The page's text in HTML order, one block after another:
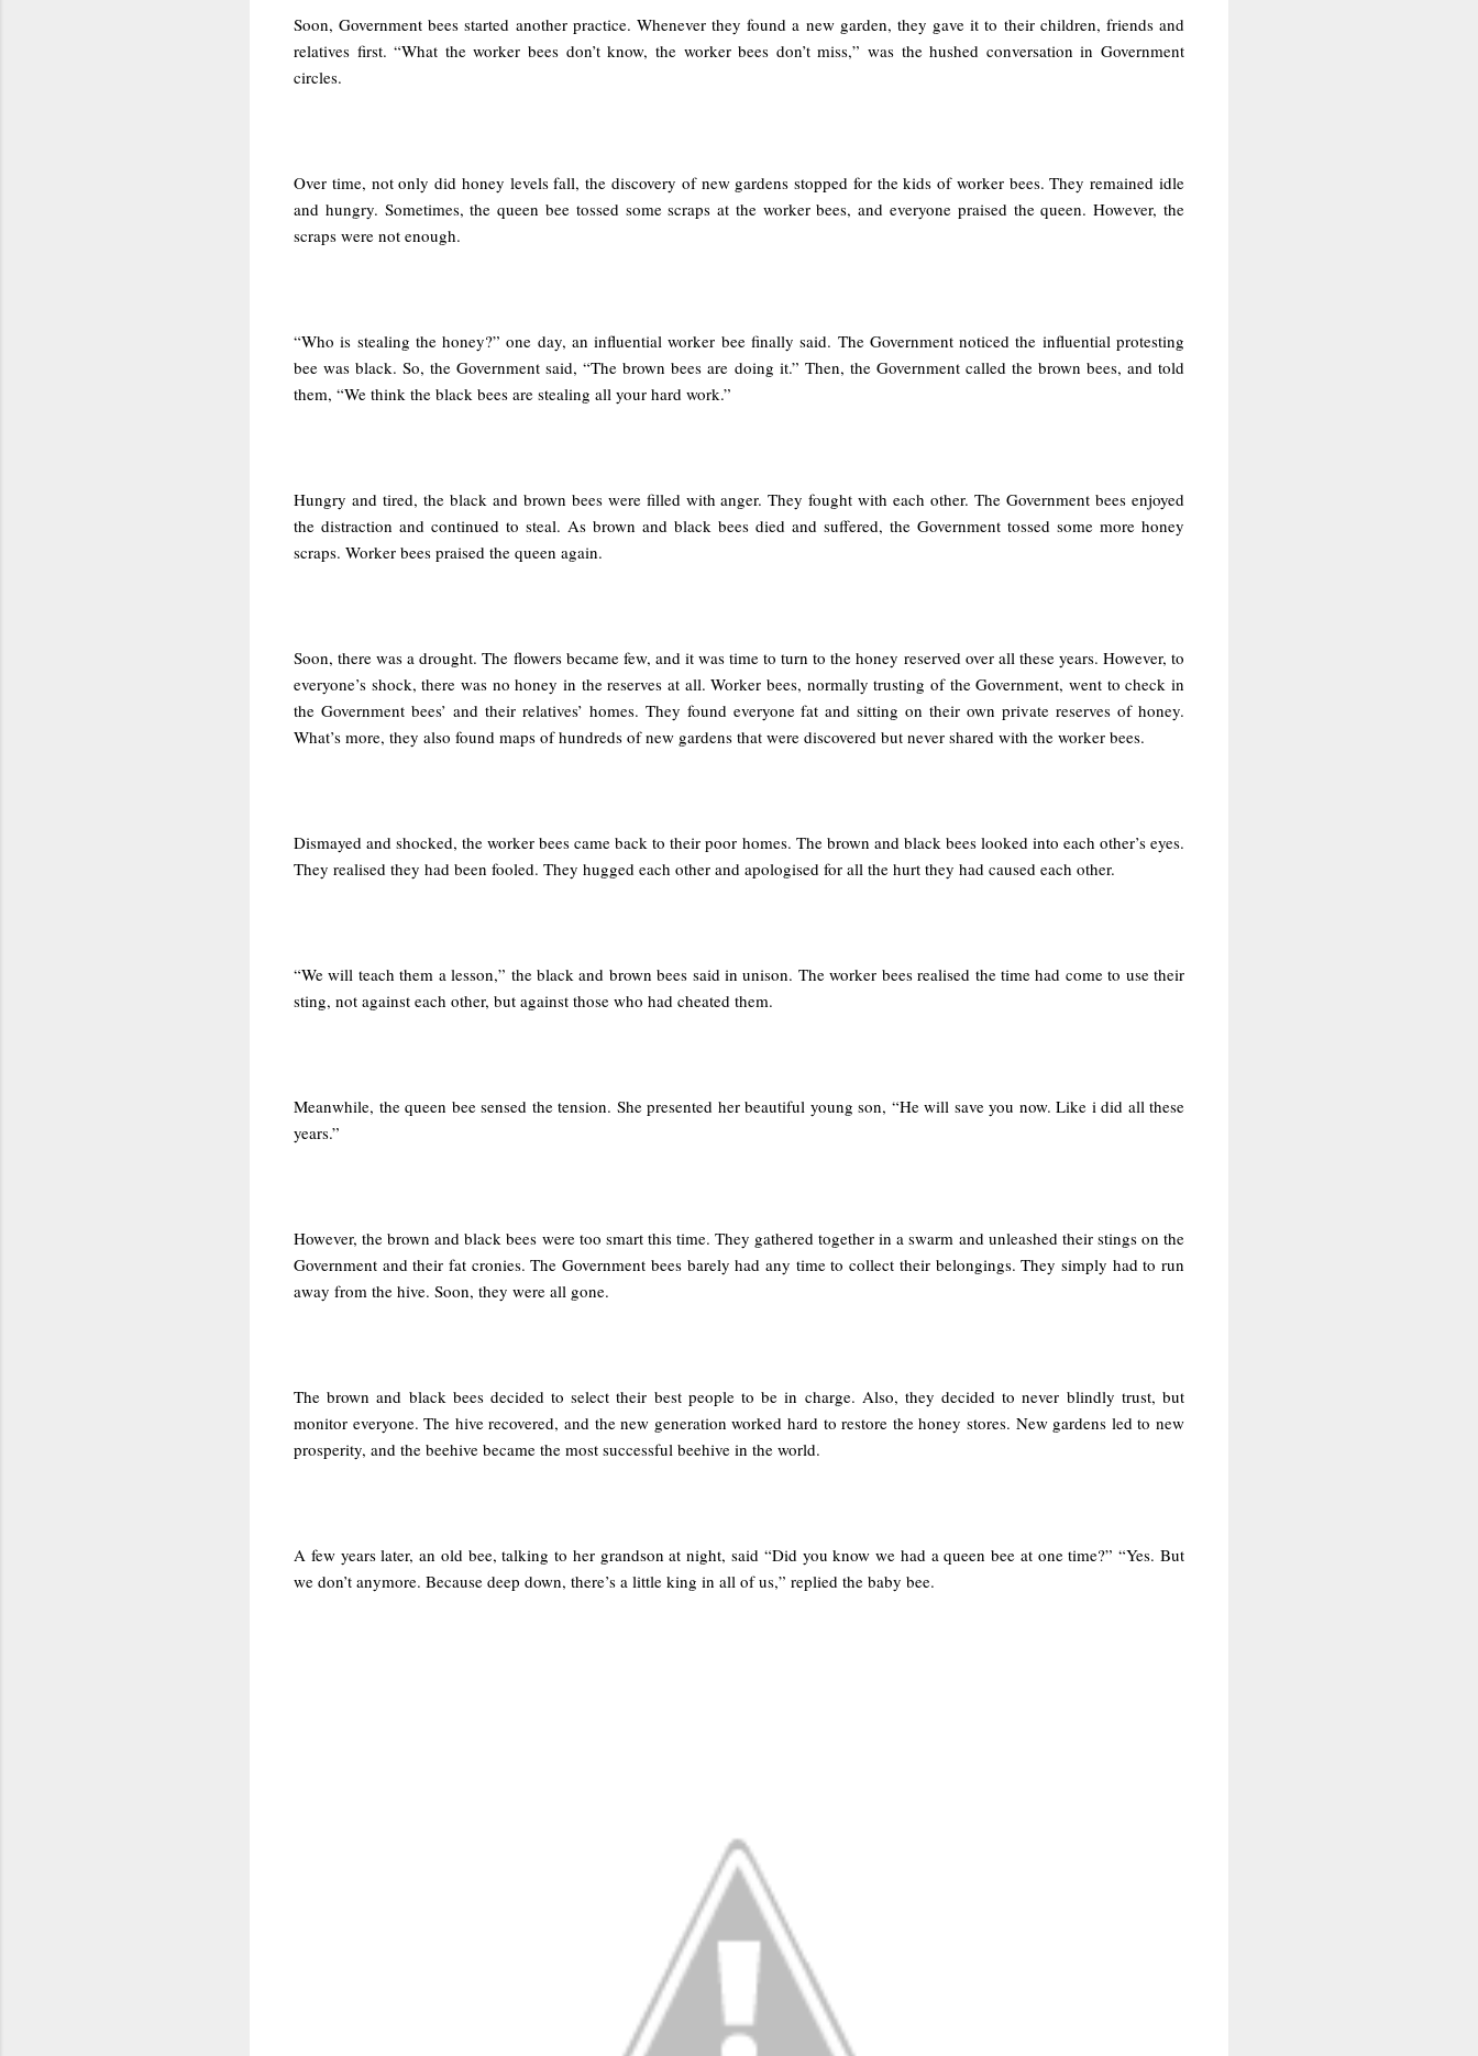
Soon, Government bees started another practice. Whenever they found a new garden, they gave it to their children, friends and
relatives first. “What the worker bees don’t know, the worker bees don’t miss,” was the hushed conversation in Government
circles.
Over time, not only did honey levels fall, the discovery of new gardens stopped for the kids of worker bees. They remained idle
and hungry. Sometimes, the queen bee tossed some scraps at the worker bees, and everyone praised the queen. However, the
scraps were not enough.
“Who is stealing the honey?” one day, an influential worker bee finally said. The Government noticed the influential protesting
bee was black. So, the Government said, “The brown bees are doing it.” Then, the Government called the brown bees, and told
them, “We think the black bees are stealing all your hard work.”
Hungry and tired, the black and brown bees were filled with anger. They fought with each other. The Government bees enjoyed
the distraction and continued to steal. As brown and black bees died and suffered, the Government tossed some more honey
scraps. Worker bees praised the queen again.
Soon, there was a drought. The flowers became few, and it was time to turn to the honey reserved over all these years. However, to
everyone’s shock, there was no honey in the reserves at all. Worker bees, normally trusting of the Government, went to check in
the Government bees’ and their relatives’ homes. They found everyone fat and sitting on their own private reserves of honey.
What’s more, they also found maps of hundreds of new gardens that were discovered but never shared with the worker bees.
Dismayed and shocked, the worker bees came back to their poor homes. The brown and black bees looked into each other’s eyes.
They realised they had been fooled. They hugged each other and apologised for all the hurt they had caused each other.
“We will teach them a lesson,” the black and brown bees said in unison. The worker bees realised the time had come to use their
sting, not against each other, but against those who had cheated them.
Meanwhile, the queen bee sensed the tension. She presented her beautiful young son, “He will save you now. Like i did all these
years.”
However, the brown and black bees were too smart this time. They gathered together in a swarm and unleashed their stings on the
Government and their fat cronies. The Government bees barely had any time to collect their belongings. They simply had to run
away from the hive. Soon, they were all gone.
The brown and black bees decided to select their best people to be in charge. Also, they decided to never blindly trust, but
monitor everyone. The hive recovered, and the new generation worked hard to restore the honey stores. New gardens led to new
prosperity, and the beehive became the most successful beehive in the world.
A few years later, an old bee, talking to her grandson at night, said “Did you know we had a queen bee at one time?” “Yes. But
we don’t anymore. Because deep down, there’s a little king in all of us,” replied the baby bee.